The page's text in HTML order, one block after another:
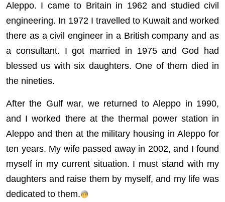
Aleppo. I came to Britain in 1962 and studied civil
engineering. In 1972 I travelled to Kuwait and worked
there as a civil engineer in a British company and as
a consultant. I got married in 1975 and God had
blessed us with six daughters. One of them died in
the nineties.
After the Gulf war, we returned to Aleppo in 1990,
and I worked there at the thermal power station in
Aleppo and then at the military housing in Aleppo for
ten years. My wife passed away in 2002, and I found
myself in my current situation. I must stand with my
daughters and raise them by myself, and my life was
dedicated to them.